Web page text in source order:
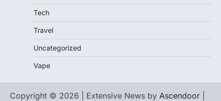
Tech
Travel
Uncategorized
Vape
Copyright © 2026 | Extensive News by Ascendoor